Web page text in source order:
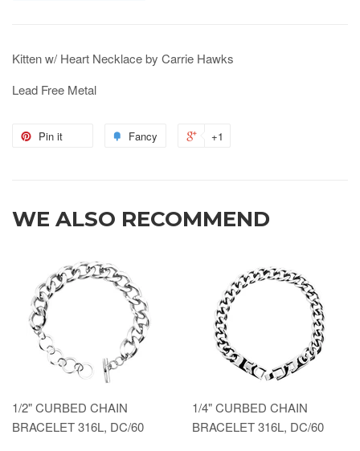
Kitten w/ Heart Necklace by Carrie Hawks
Lead Free Metal
Pin it Fancy +1
WE ALSO RECOMMEND
1/2" CURBED CHAIN
BRACELET 316L, DC/60
1/4" CURBED CHAIN
BRACELET 316L, DC/60